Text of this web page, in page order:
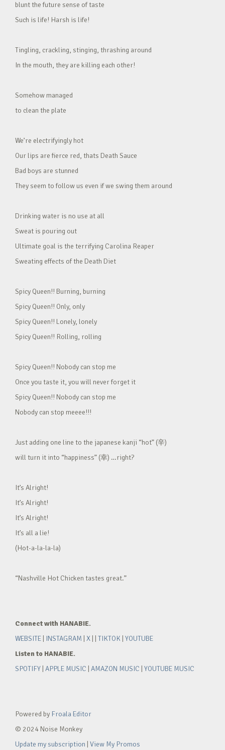
blunt the future sense of taste
Such is life! Harsh is life!
Tingling, crackling, stinging, thrashing around
In the mouth, they are killing each other!
Somehow managed
to clean the plate
We’re electrifyingly hot
Our lips are fierce red, thats Death Sauce
Bad boys are stunned
They seem to follow us even if we swing them around
Drinking water is no use at all
Sweat is pouring out
Ultimate goal is the terrifying Carolina Reaper
Sweating effects of the Death Diet
Spicy Queen!! Burning, burning
Spicy Queen!! Only, only
Spicy Queen!! Lonely, lonely
Spicy Queen!! Rolling, rolling
Spicy Queen!! Nobody can stop me
Once you taste it, you will never forget it
Spicy Queen!! Nobody can stop me
Nobody can stop meeee!!!
Just adding one line to the japanese kanji “hot” (辛)
will turn it into “happiness” (幸) …right?
It’s Alright!
It’s Alright!
It’s Alright!
It’s all a lie!
(Hot-a-la-la-la)
“Nashville Hot Chicken tastes great.”
Connect with HANABIE.
WEBSITE
INSTAGRAM X TIKTOK YOUTUBE
Listen to HANABIE.
SPOTIFY APPLE MUSIC AMAZON MUSIC YOUTUBE MUSIC
Powered by Froala Editor
© 2024 Noise Monkey
Update my subscription View My Promos